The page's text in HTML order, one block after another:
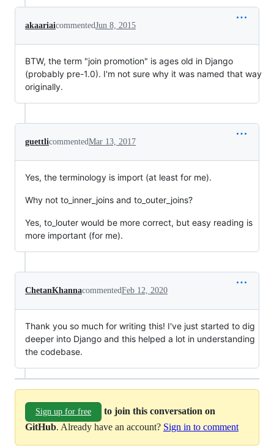
akaariaicommentedJun 8, 2015
BTW, the term "join promotion" is ages old in Django
(probably pre-1.0). I'm not sure why it was named that way
originally.
guettlicommentedMar 13, 2017
Yes, the terminology is import (at least for me).
Why not to_inner_joins and to_outer_joins?
Yes, to_louter would be more correct, but easy reading is
more important (for me).
ChetanKhannacommentedFeb 12, 2020
Thank you so much for writing this! I've just started to dig
deeper into Django and this helped a lot in understanding
the codebase.
Sign up for free
to join this conversation on
GitHub. Already have an account? Sign in to comment